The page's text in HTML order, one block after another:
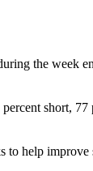
the week
short,
to help